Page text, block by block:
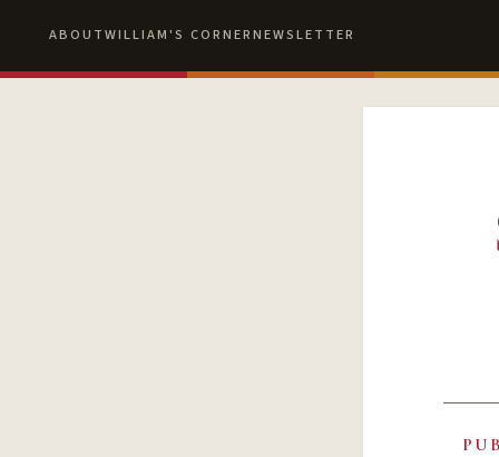
ABOUTWILLIAM'S CORNERNEWSLETTER